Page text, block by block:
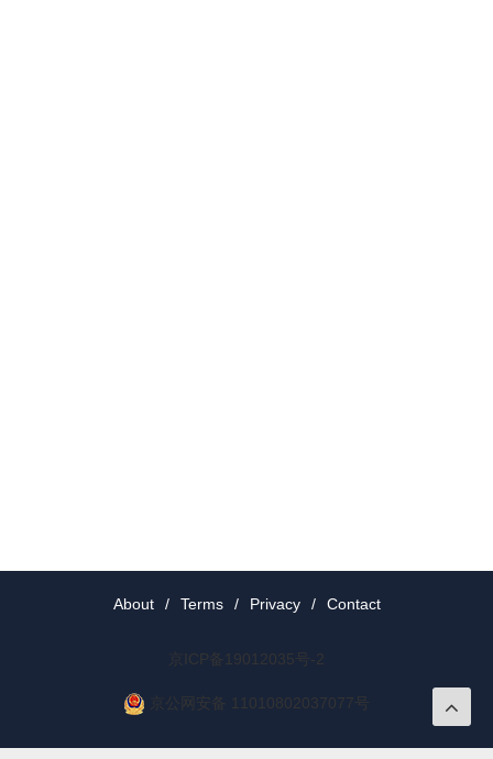
About / Terms / Privacy / Contact
京ICP备19012035号-2
京公网安备 11010802037077号